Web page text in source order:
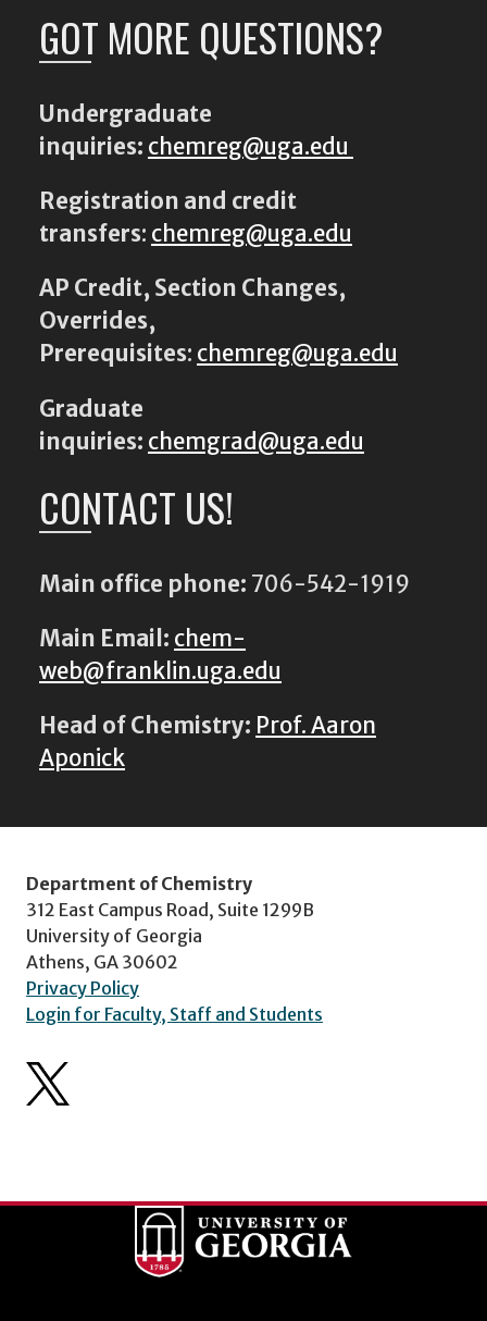
GOT MORE QUESTIONS?
Undergraduate
inquiries: chemreg@uga.edu
Registration and credit
transfers: chemreg@uga.edu
AP Credit, Section Changes,
Overrides,
Prerequisites: chemreg@uga.edu
Graduate
inquiries: chemgrad@uga.edu
CONTACT US!
Main office phone: 706-542-1919
Main Email: chem-
web@franklin.uga.edu
Head of Chemistry: Prof. Aaron
Aponick
Department of Chemistry
312 East Campus Road, Suite 1299B
University of Georgia
Athens, GA 30602
Privacy Policy
Login for Faculty, Staff and Students